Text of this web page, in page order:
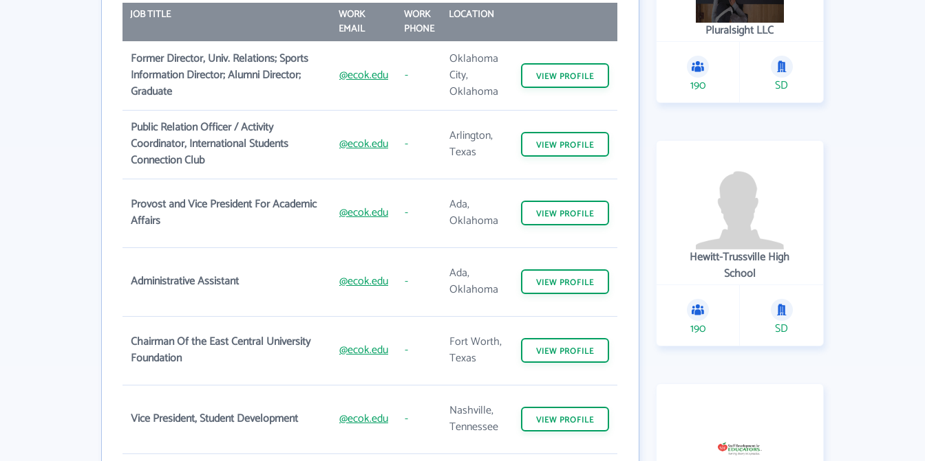
JOB TITLE
WORK
EMAIL
WORK
PHONE
LOCATION
Former Director, Univ. Relations; Sports
Information Director; Alumni Director;
Graduate
@ecok.edu -
Oklahoma
City,
Oklahoma
VIEW PROFILE
Public Relation Officer / Activity
Coordinator, International Students
Connection Club
@ecok.edu -
Arlington,
Texas
VIEW PROFILE
Provost and Vice President For Academic
Affairs
@ecok.edu -
Ada,
Oklahoma
VIEW PROFILE
Administrative Assistant @ecok.edu -
Ada,
Oklahoma
VIEW PROFILE
Chairman Of the East Central University
Foundation
@ecok.edu -
Fort Worth,
Texas
VIEW PROFILE
Vice President, Student Development @ecok.edu -
Nashville,
Tennessee
VIEW PROFILE
Pluralsight LLC
190 SD
Hewitt-Trussville High
School
190 SD